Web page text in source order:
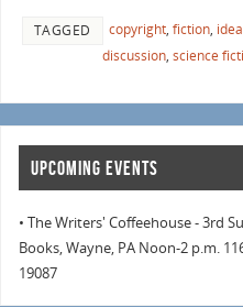
TAGGED copyright, fiction,
discussion, science
UPCOMING EVENTS
• The Writers' Coffeehouse - 3rd
Books, Wayne, PA Noon-2 p.m.
19087